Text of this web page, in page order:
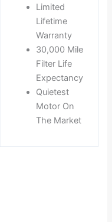
Limited
Lifetime
Warranty
30,000 Mile
Filter Life
Expectancy
Quietest
Motor On
The Market